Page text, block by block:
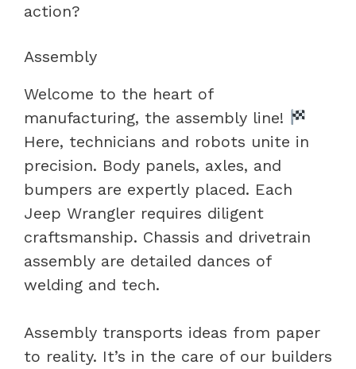
action?
Assembly
Welcome to the heart of
manufacturing, the assembly line!
Here, technicians and robots unite in
precision. Body panels, axles, and
bumpers are expertly placed. Each
Jeep Wrangler requires diligent
craftsmanship. Chassis and drivetrain
assembly are detailed dances of
welding and tech.
Assembly transports ideas from paper
to reality. It’s in the care of our builders